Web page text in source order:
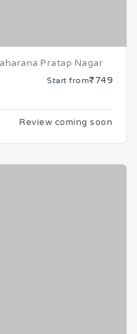
Pratap Nagar
Start from₹749
Review coming soon